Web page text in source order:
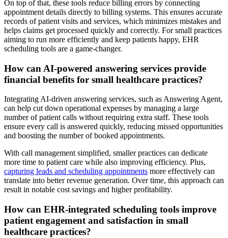
On top of that, these tools reduce billing errors by connecting
appointment details directly to billing systems. This ensures accurate
records of patient visits and services, which minimizes mistakes and
helps claims get processed quickly and correctly. For small practices
aiming to run more efficiently and keep patients happy, EHR
scheduling tools are a game-changer.
How can AI-powered answering services provide
financial benefits for small healthcare practices?
Integrating AI-driven answering services, such as Answering Agent,
can help cut down operational expenses by managing a large
number of patient calls without requiring extra staff. These tools
ensure every call is answered quickly, reducing missed opportunities
and boosting the number of booked appointments.
With call management simplified, smaller practices can dedicate
more time to patient care while also improving efficiency. Plus,
capturing leads and scheduling appointments more effectively can
translate into better revenue generation. Over time, this approach can
result in notable cost savings and higher profitability.
How can EHR-integrated scheduling tools improve
patient engagement and satisfaction in small
healthcare practices?